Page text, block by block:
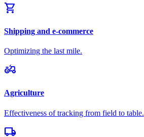
shopping_cart
Shipping and e-commerce
Optimizing the last mile.
agriculture
Agriculture
Effectiveness of tracking from field to table.
local_shipping